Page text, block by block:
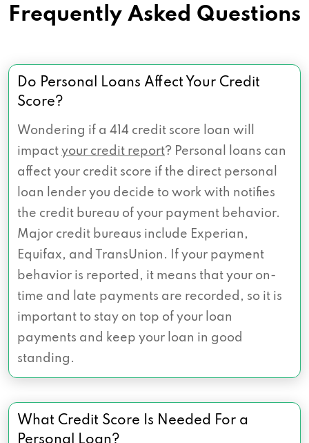
Frequently Asked Questions
Do Personal Loans Affect Your Credit
Score?
Wondering if a 414 credit score loan will
impact your credit report? Personal loans can
affect your credit score if the direct personal
loan lender you decide to work with notifies
the credit bureau of your payment behavior.
Major credit bureaus include Experian,
Equifax, and TransUnion. If your payment
behavior is reported, it means that your on-
time and late payments are recorded, so it is
important to stay on top of your loan
payments and keep your loan in good
standing.
What Credit Score Is Needed For a
Personal Loan?